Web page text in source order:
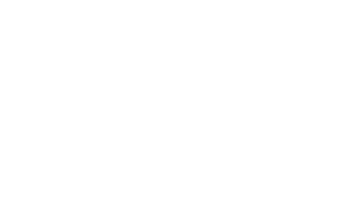
CONTACT US NOW